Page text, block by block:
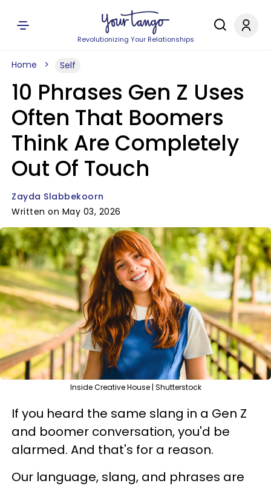
Revolutionizing Your Relationships
Home Self
10 Phrases Gen Z Uses
Often That Boomers
Think Are Completely
Out Of Touch
Zayda Slabbekoorn
Written on May 03, 2026
Inside Creative House | Shutterstock
If you heard the same slang in a Gen Z
and boomer conversation, you'd be
alarmed. And that's for a reason.
Our language, slang, and phrases are